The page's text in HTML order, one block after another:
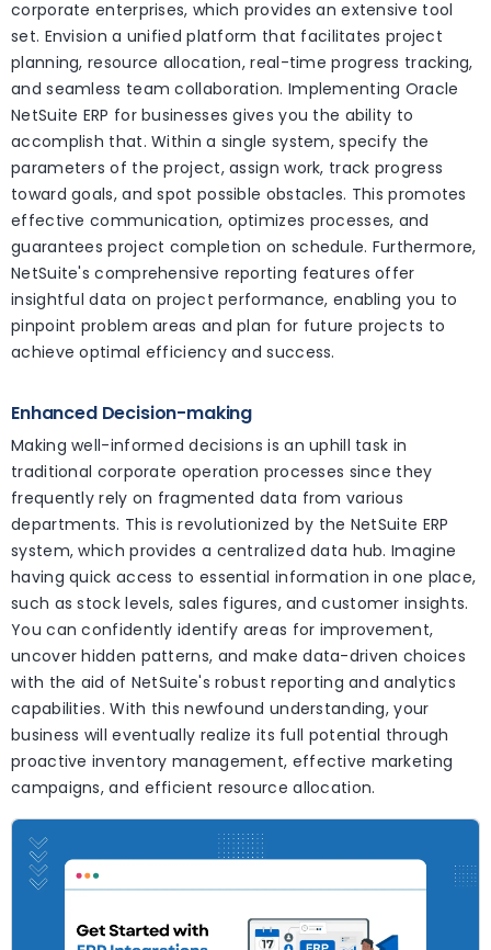
corporate enterprises, which provides an extensive tool
set. Envision a unified platform that facilitates project
planning, resource allocation, real-time progress tracking,
and seamless team collaboration. Implementing Oracle
NetSuite ERP for businesses gives you the ability to
accomplish that. Within a single system, specify the
parameters of the project, assign work, track progress
toward goals, and spot possible obstacles. This promotes
effective communication, optimizes processes, and
guarantees project completion on schedule. Furthermore,
NetSuite's comprehensive reporting features offer
insightful data on project performance, enabling you to
pinpoint problem areas and plan for future projects to
achieve optimal efficiency and success.
Enhanced Decision-making
Making well-informed decisions is an uphill task in
traditional corporate operation processes since they
frequently rely on fragmented data from various
departments. This is revolutionized by the NetSuite ERP
system, which provides a centralized data hub. Imagine
having quick access to essential information in one place,
such as stock levels, sales figures, and customer insights.
You can confidently identify areas for improvement,
uncover hidden patterns, and make data-driven choices
with the aid of NetSuite's robust reporting and analytics
capabilities. With this newfound understanding, your
business will eventually realize its full potential through
proactive inventory management, effective marketing
campaigns, and efficient resource allocation.